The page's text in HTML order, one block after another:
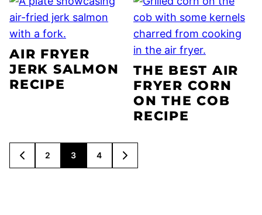
AIR FRYER
JERK SALMON
RECIPE
THE BEST AIR
FRYER CORN
ON THE COB
RECIPE
POSTS
NAVIGATION
GO
TO
2 3 4
GO
TO